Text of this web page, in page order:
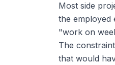
Most side
the employed
"work on
The
that would